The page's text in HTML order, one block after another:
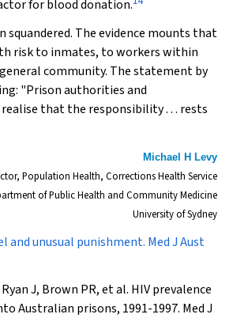
for blood donation.
squandered. The evidence mounts that
risk to inmates, to workers within
community. The statement by
"Prison authorities and
that the responsibility . . . rests
Michael H Levy
Population Health, Corrections Health Service
of Public Health and Community Medicine
University of Sydney
and unusual punishment. Med J Aust
J, Brown PR, et al. HIV prevalence
Australian prisons, 1991-1997. Med J